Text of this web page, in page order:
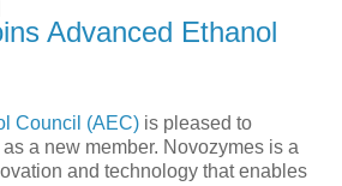
Advanced Ethanol
Council (AEC) is pleased to
as a new member. Novozymes is a
and technology that enables